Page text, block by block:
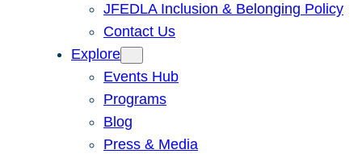
JFEDLA Inclusion & Belonging Policy
Contact Us
Explore
Events Hub
Programs
Blog
Press & Media